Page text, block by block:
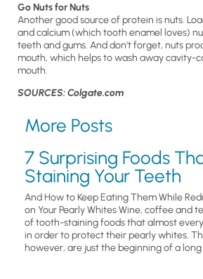
Go Nuts for Nuts
Another good source of protein is nuts.
and calcium (which tooth enamel loves)
teeth and gums. And don’t forget, nuts
mouth, which helps to wash away cavity-
mouth.
SOURCES: Colgate.com
More Posts
7 Surprising Foods
Staining Your Teeth
And How to Keep Eating Them While
on Your Pearly Whites Wine, coffee and
of tooth-staining foods that almost
in order to protect their pearly whites.
however, are just the beginning of a